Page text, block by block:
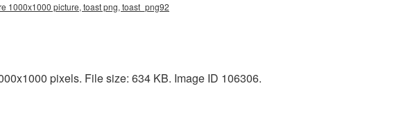
1000x1000 picture, toast png, toast_png92
pixels. File size: 634 KB. Image ID 106306.